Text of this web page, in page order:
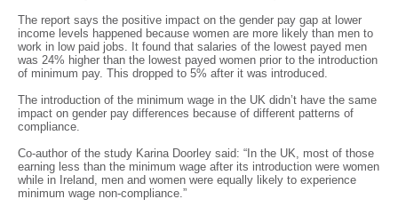
The report says the positive impact on the gender pay gap at lower
income levels happened because women are more likely than men to
work in low paid jobs. It found that salaries of the lowest payed men
was 24% higher than the lowest payed women prior to the introduction
of minimum pay. This dropped to 5% after it was introduced.
The introduction of the minimum wage in the UK didn’t have the same
impact on gender pay differences because of different patterns of
compliance.
Co-author of the study Karina Doorley said: “In the UK, most of those
earning less than the minimum wage after its introduction were women
while in Ireland, men and women were equally likely to experience
minimum wage non-compliance.”